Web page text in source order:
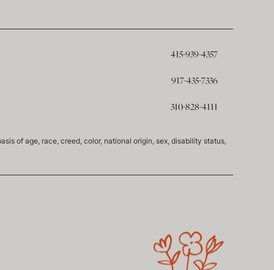
415-939-4357
917-435-7336
310-828-4111
of age, race, creed, color, national origin, sex, disability status,